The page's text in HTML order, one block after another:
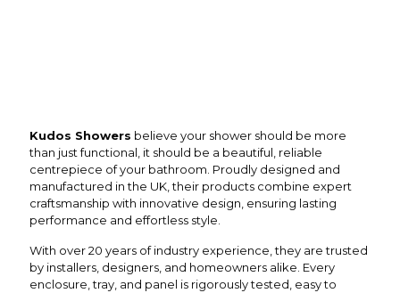
Kudos Showers believe your shower should be more
than just functional, it should be a beautiful, reliable
centrepiece of your bathroom. Proudly designed and
manufactured in the UK, their products combine expert
craftsmanship with innovative design, ensuring lasting
performance and effortless style.
With over 20 years of industry experience, they are trusted
by installers, designers, and homeowners alike. Every
enclosure, tray, and panel is rigorously tested, easy to